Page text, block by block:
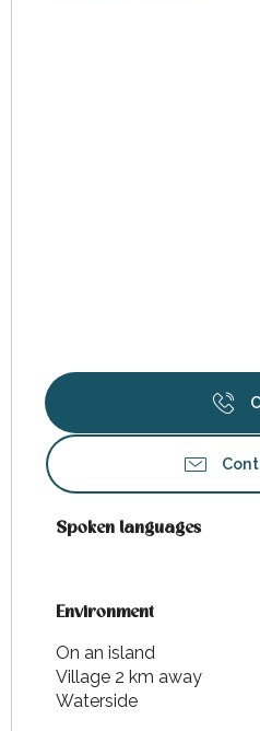
Spoken languages
Spoken languages
Environment
Environment
On an island
Village 2 km away
Waterside